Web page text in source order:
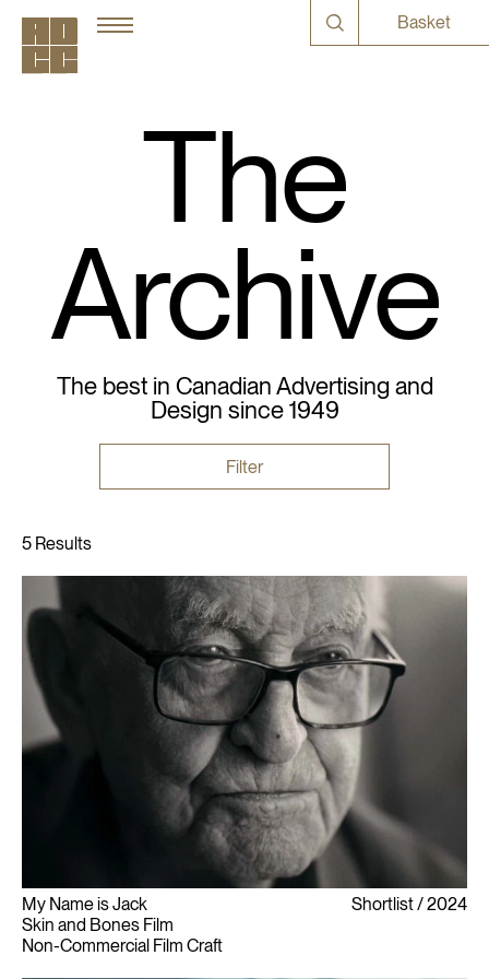
Basket
The
Archive
The best in Canadian Advertising and
Design since 1949
Filter
My Name is Jack
Skin and Bones Film
Non-Commercial Film Craft
Shortlist 2024